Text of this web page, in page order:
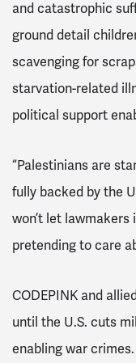
and catastrophic
ground detail
scavenging for
starvation-related
political support
“Palestinians are
fully backed by the
won’t let
pretending to care
CODEPINK and
until the U.S. cuts
enabling war crimes.